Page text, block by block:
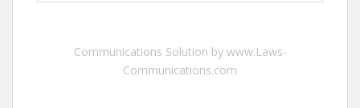
Communications Solution by www.Laws-
Communications.com